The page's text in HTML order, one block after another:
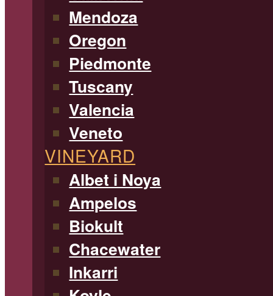
Mendoza
Oregon
Piedmonte
Tuscany
Valencia
Veneto
VINEYARD
Albet i Noya
Ampelos
Biokult
Chacewater
Inkarri